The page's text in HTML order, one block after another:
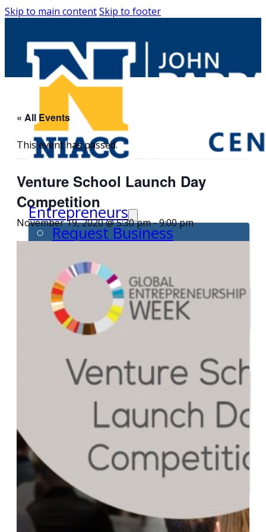
Skip to main contentSkip to footer
Entrepreneurs
Request Business
Start or Grow a Business
Business Plan
Workforce Development
Innovation & Acceleration
Financing Your Business
Micro-Loan Fund
Revolving Loan Fund
Transitioning to New
Owners
Business Relocation
Success Stories
Education
« All Events
This event has passed.
Venture School Launch Day
Competition
November 19, 2020 @ 5:30 pm-9:00 pm